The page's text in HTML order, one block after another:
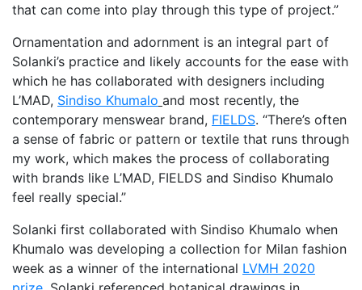
that can come into play through this type of project.”
Ornamentation and adornment is an integral part of
Solanki’s practice and likely accounts for the ease with
which he has collaborated with designers including
L’MAD, Sindiso Khumalo and most recently, the
contemporary menswear brand, FIELDS. “There’s often
a sense of fabric or pattern or textile that runs through
my work, which makes the process of collaborating
with brands like L’MAD, FIELDS and Sindiso Khumalo
feel really special.”
Solanki first collaborated with Sindiso Khumalo when
Khumalo was developing a collection for Milan fashion
week as a winner of the international LVMH 2020